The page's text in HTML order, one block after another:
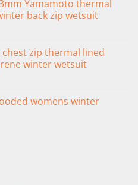
Yamamoto thermal
back zip wetsuit
zip thermal lined
winter wetsuit
is:
womens winter